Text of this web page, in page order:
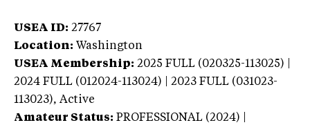
USEA ID: 27767
Location: Washington
USEA Membership: 2025 FULL (020325-113025) |
2024 FULL (012024-113024) | 2023 FULL (031023-
113023), Active
Amateur Status: PROFESSIONAL (2024) |